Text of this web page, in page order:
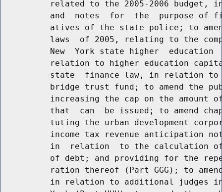
related to the 2005-2006 budget,
and  notes  for  the  purpose of
atives of the state police; to
laws  of 2005, relating to the
New  York state higher  education
relation to higher education
state  finance law, in relation
bridge trust fund; to amend the
increasing the cap on the amount
that  can  be issued; to amend
tuting the urban development
income tax revenue anticipation
in  relation  to the calculation
of debt; and providing for the
ration thereof (Part GGG); to
in relation to additional judges